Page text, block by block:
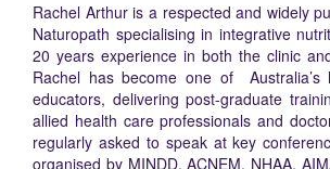
Rachel Arthur is a respected and widely
Naturopath specialising in integrative
20 years experience in both the clinic
Rachel has become one of Australia’s
educators, delivering post-graduate
allied health care professionals and
regularly asked to speak at key
organised by MINDD, ACNEM, NHAA,